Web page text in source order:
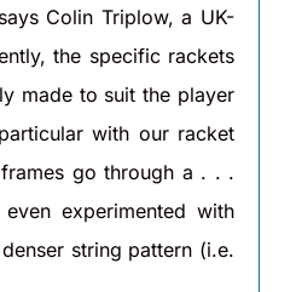
Colin Triplow, a UK-
the specific rackets
made to suit the player
with our racket
frames go through a . . .
experimented with
string pattern (i.e.